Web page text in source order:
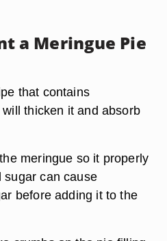
a Meringue Pie
that contains
thicken it and absorb
meringue so it properly
sugar can cause
before adding it to the